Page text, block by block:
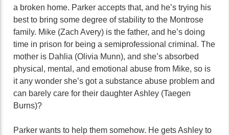
a broken home. Parker accepts that, and he’s trying his
best to bring some degree of stability to the Montrose
family. Mike (Zach Avery) is the father, and he’s doing
time in prison for being a semiprofessional criminal. The
mother is Dahlia (Olivia Munn), and she’s absorbed
physical, mental, and emotional abuse from Mike, so is
it any wonder she’s got a substance abuse problem and
can barely care for their daughter Ashley (Taegen
Burns)?
Parker wants to help them somehow. He gets Ashley to